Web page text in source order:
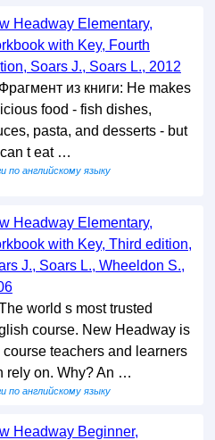
Headway Elementary,
with Key, Fourth
Soars J., Soars L., 2012
из книги: He makes
food - fish dishes,
pasta, and desserts - but
t eat …
по английскому языку
Headway Elementary,
with Key, Third edition,
J., Soars L., Wheeldon S.,
world s most trusted
course. New Headway is
course teachers and learners
rely on. Why? An …
по английскому языку
Headway Beginner,